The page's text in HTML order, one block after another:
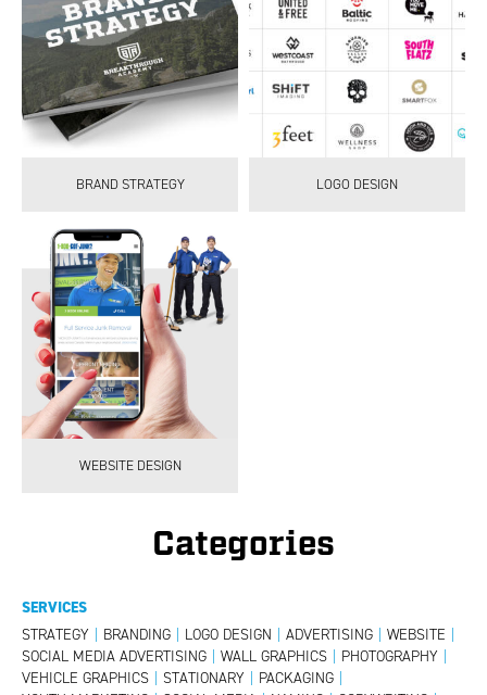
BRAND STRATEGY LOGO DESIGN
WEBSITE DESIGN
Categories
SERVICES
STRATEGY | BRANDING | LOGO DESIGN | ADVERTISING | WEBSITE |
SOCIAL MEDIA ADVERTISING | WALL GRAPHICS | PHOTOGRAPHY |
VEHICLE GRAPHICS | STATIONARY | PACKAGING |